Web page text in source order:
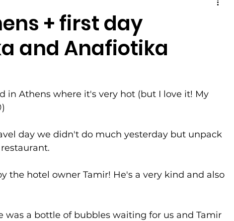
+ first day
and Anafiotika
in Athens where it's very hot (but I love it! My
day we didn't do much yesterday but unpack
the hotel owner Tamir! He's a very kind and also
was a bottle of bubbles waiting for us and Tamir